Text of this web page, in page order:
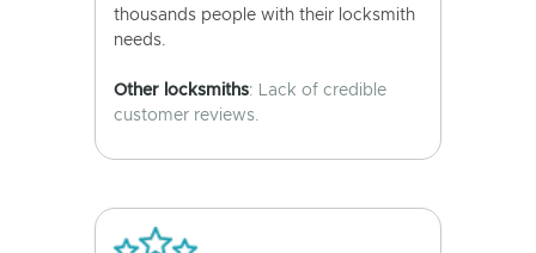
thousands people with their locksmith
needs.
Other locksmiths: Lack of credible
customer reviews.